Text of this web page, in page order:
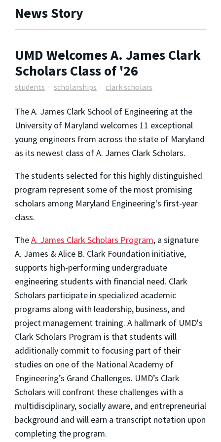
News Story
UMD Welcomes A. James Clark
Scholars Class of '26
students scholarships clark scholars
The A. James Clark School of Engineering at the
University of Maryland welcomes 11 exceptional
young engineers from across the state of Maryland
as its newest class of A. James Clark Scholars.
The students selected for this highly distinguished
program represent some of the most promising
scholars among Maryland Engineering's first-year
class.
TheA. James Clark Scholars Program, a signature
A. James & Alice B. Clark Foundation initiative,
supports high-performing undergraduate
engineering students with financial need. Clark
Scholars participate in specialized academic
programs along with leadership, business, and
project management training. A hallmark of UMD's
Clark Scholars Program is that students will
additionally commit to focusing part of their
studies on one of the National Academy of
Engineering’s Grand Challenges. UMD’s Clark
Scholars will confront these challenges with a
multidisciplinary, socially aware, and entrepreneurial
background and will earn a transcript notation upon
completing the program.